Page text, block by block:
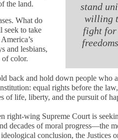
the land.
What do
seek to take
and lesbians,
of color.
stand
willing
fight for
back and hold down people who
equal rights before the
of life, liberty, and the pursuit of
right-wing Supreme Court is
decades of moral progress—the
conclusion, the Justices